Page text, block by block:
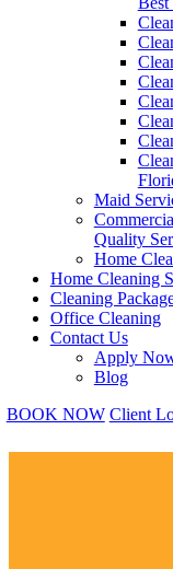
Maid
Quality
Home
Home Cleaning
Cleaning
Office Cleaning
Contact Us
Apply
Blog
BOOK NOW Client